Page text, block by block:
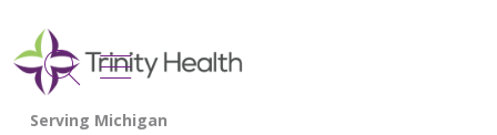
search
show off canvas menu